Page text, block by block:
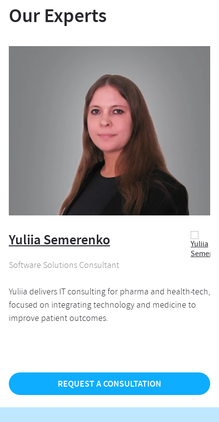
Our Experts
Yuliia Semerenko
Software Solutions Consultant
Yuliia delivers IT consulting for pharma and health-tech,
focused on integrating technology and medicine to
improve patient outcomes.
REQUEST A CONSULTATION